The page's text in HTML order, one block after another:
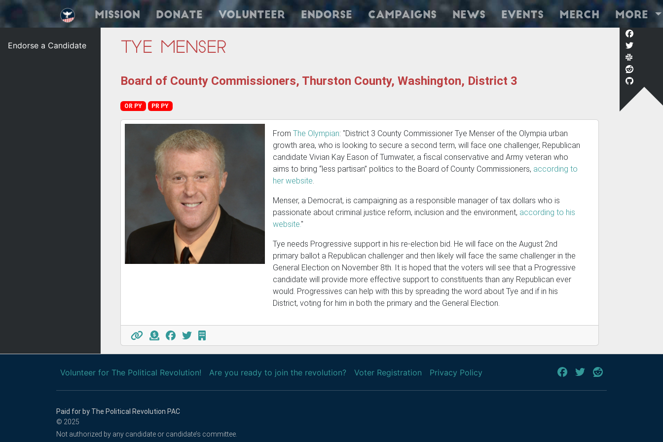
Mission Donate Volunteer Endorse Campaigns News Events Merch More
Endorse a Candidate Tye Menser
Board of County Commissioners, Thurston County, Washington, District 3
OR PY PR PY
From The Olympian: "District 3 County Commissioner Tye Menser of the Olympia urban
growth area, who is looking to secure a second term, will face one challenger, Republican
candidate Vivian Kay Eason of Tumwater, a fiscal conservative and Army veteran who
aims to bring “less partisan” politics to the Board of County Commissioners, according to
her website.
Menser, a Democrat, is campaigning as a responsible manager of tax dollars who is
passionate about criminal justice reform, inclusion and the environment, according to his
website."
Tye needs Progressive support in his re-election bid. He will face on the August 2nd
primary ballot a Republican challenger and then likely will face the same challenger in the
General Election on November 8th. It is hoped that the voters will see that a Progressive
candidate will provide more effective support to constituents than any Republican ever
would. Progressives can help with this by spreading the word about Tye and if in his
District, voting for him in both the primary and the General Election.
Volunteer for The Political Revolution! Are you ready to join the revolution? Voter Registration Privacy Policy
Paid for by The Political Revolution PAC
© 2025
Not authorized by any candidate or candidate’s committee.